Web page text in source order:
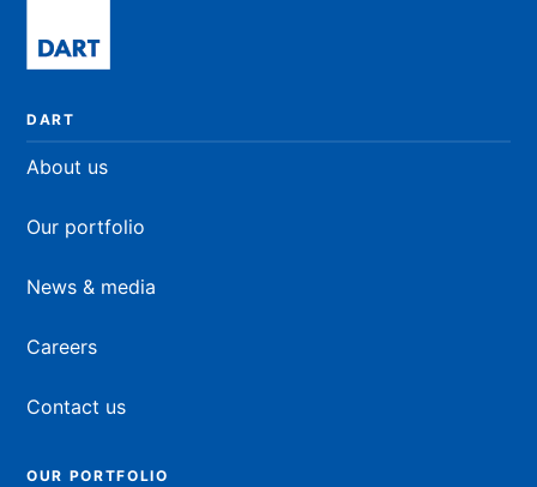
DART
About us
Our portfolio
News & media
Careers
Contact us
OUR PORTFOLIO